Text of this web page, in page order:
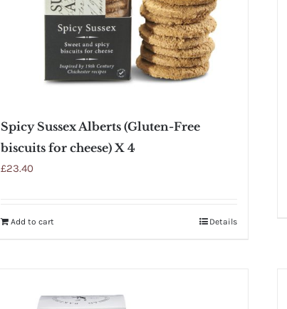
Spicy Sussex Alberts (Gluten-Free
biscuits for cheese) X 4
£23.40
Add to cart Details